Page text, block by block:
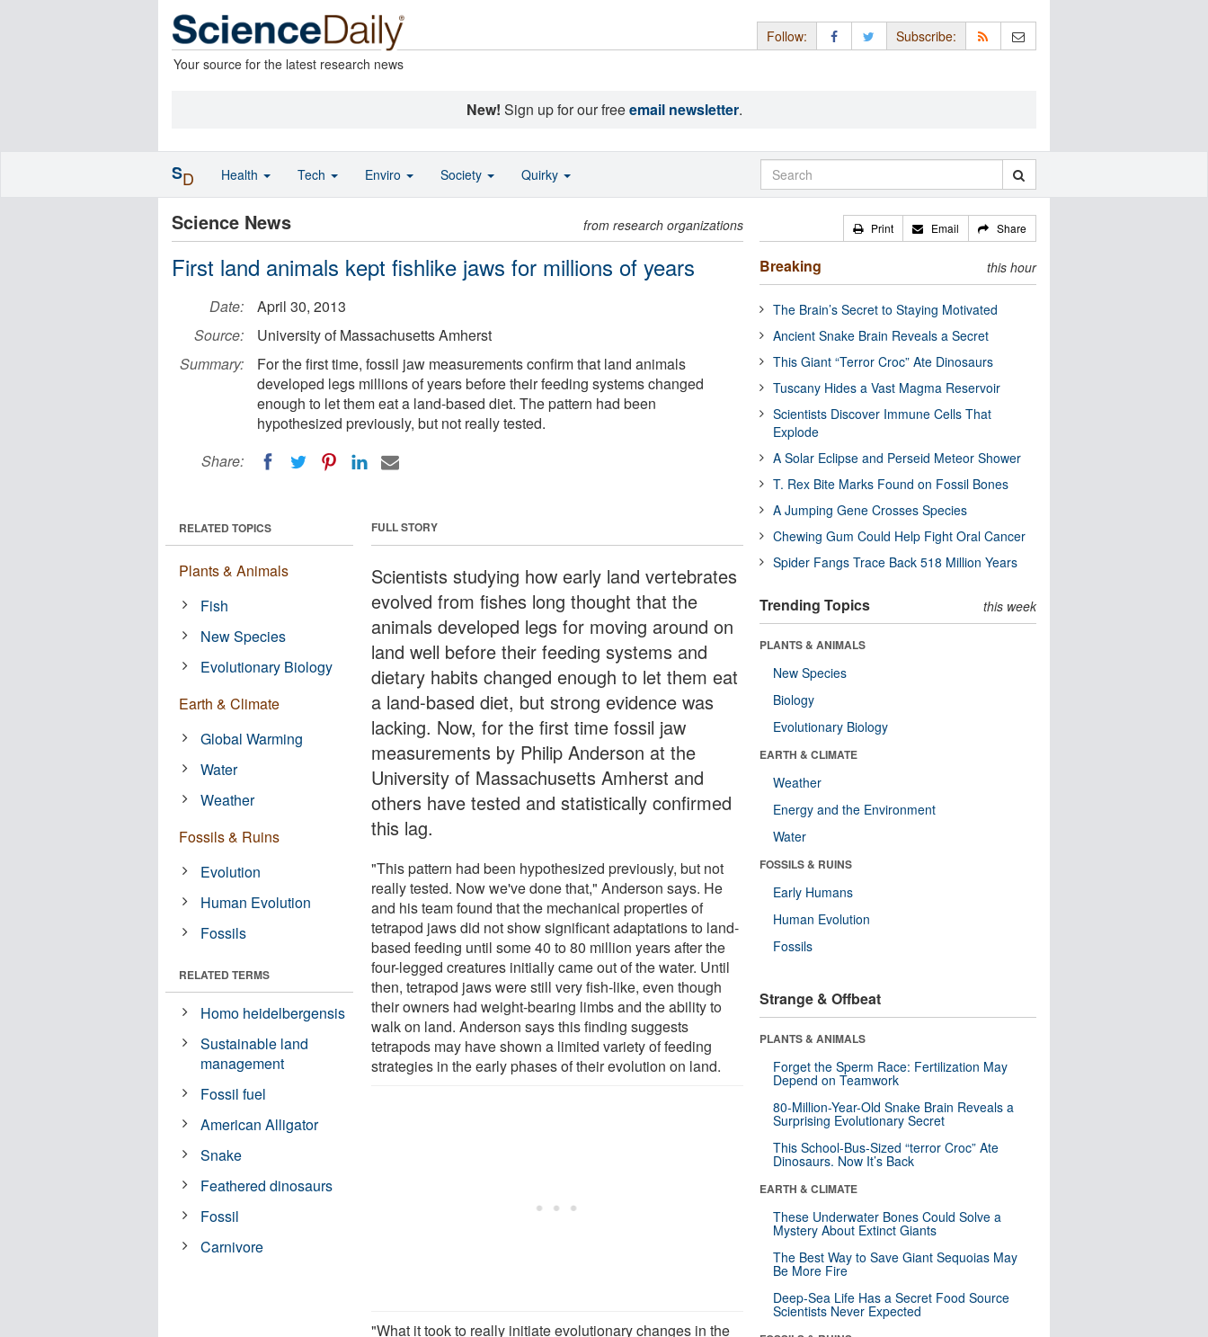
Your source for the latest research news
Follow: Subscribe:
New! Sign up for our freeemail newsletter.
Science News from research organizations
First land animals kept fishlike jaws for millions of years
Date:
April 30, 2013
Source:
University of Massachusetts Amherst
Summary:
For the first time, fossil jaw measurements confirm that land animals
developed legs millions of years before their feeding systems changed
enough to let them eat a land-based diet. The pattern had been
hypothesized previously, but not really tested.
Share:
FULL STORY
Scientists studying how early land vertebrates
evolved from fishes long thought that the
animals developed legs for moving around on
land well before their feeding systems and
dietary habits changed enough to let them eat
a land-based diet, but strong evidence was
lacking. Now, for the first time fossil jaw
measurements by Philip Anderson at the
University of Massachusetts Amherst and
others have tested and statistically confirmed
this lag.
"This pattern had been hypothesized previously, but not
really tested. Now we've done that," Anderson says. He
and his team found that the mechanical properties of
tetrapod jaws did not show significant adaptations to land-
based feeding until some 40 to 80 million years after the
four-legged creatures initially came out of the water. Until
then, tetrapod jaws were still very fish-like, even though
their owners had weight-bearing limbs and the ability to
walk on land. Anderson says this finding suggests
tetrapods may have shown a limited variety of feeding
strategies in the early phases of their evolution on land.
"What it took to really initiate evolutionary changes in the
RELATED TOPICS
Plants & Animals
Fish
New Species
Evolutionary Biology
Earth & Climate
Global Warming
Water
Weather
Fossils & Ruins
Evolution
Human Evolution
Fossils
RELATED TERMS
Homo heidelbergensis
Sustainable land
management
Fossil fuel
American Alligator
Snake
Feathered dinosaurs
Fossil
Carnivore
Print Email Share
Breaking this hour
The Brain’s Secret to Staying Motivated
Ancient Snake Brain Reveals a Secret
This Giant “Terror Croc” Ate Dinosaurs
Tuscany Hides a Vast Magma Reservoir
Scientists Discover Immune Cells That
Explode
A Solar Eclipse and Perseid Meteor Shower
T. Rex Bite Marks Found on Fossil Bones
A Jumping Gene Crosses Species
Chewing Gum Could Help Fight Oral Cancer
Spider Fangs Trace Back 518 Million Years
Trending Topics this week
PLANTS & ANIMALS
New Species
Biology
Evolutionary Biology
EARTH & CLIMATE
Weather
Energy and the Environment
Water
FOSSILS & RUINS
Early Humans
Human Evolution
Fossils
Strange & Offbeat
PLANTS & ANIMALS
Forget the Sperm Race: Fertilization May
Depend on Teamwork
80-Million-Year-Old Snake Brain Reveals a
Surprising Evolutionary Secret
This School-Bus-Sized “terror Croc” Ate
Dinosaurs. Now It’s Back
EARTH & CLIMATE
These Underwater Bones Could Solve a
Mystery About Extinct Giants
The Best Way to Save Giant Sequoias May
Be More Fire
Deep-Sea Life Has a Secret Food Source
Scientists Never Expected
SD Health Tech Enviro Society Quirky